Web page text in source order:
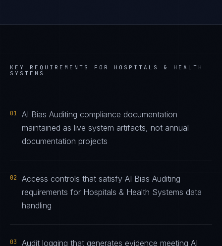
KEY REQUIREMENTS FOR HOSPITALS & HEALTH
SYSTEMS
01
AI Bias Auditing compliance documentation
maintained as live system artifacts, not annual
documentation projects
02
Access controls that satisfy AI Bias Auditing
requirements for Hospitals & Health Systems data
handling
03
Audit logging that generates evidence meeting AI